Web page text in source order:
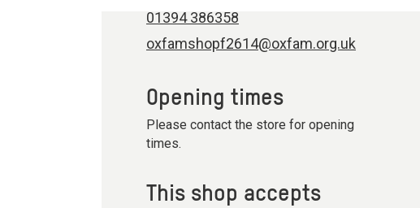
01394 386358
oxfamshopf2614@oxfam.org.uk
Opening times
Please contact the store for opening
times.
This shop accepts